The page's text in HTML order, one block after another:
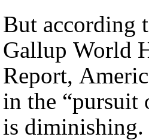
But according
Gallup World
Report,
in the “pursuit
is diminishing.